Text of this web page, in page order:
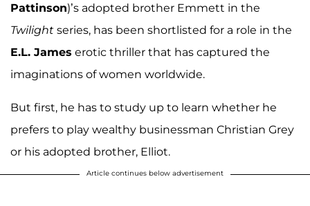
Pattinson)’s adopted brother Emmett in the
Twilight series, has been shortlisted for a role in the
E.L. James erotic thriller that has captured the
imaginations of women worldwide.
But first, he has to study up to learn whether he
prefers to play wealthy businessman Christian Grey
or his adopted brother, Elliot.
Article continues below advertisement